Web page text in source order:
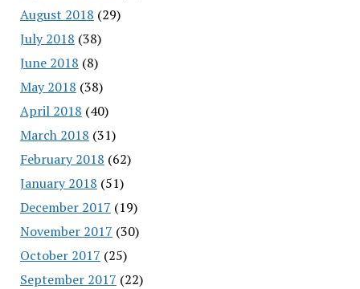
August 2018 (29)
July 2018 (38)
June 2018 (8)
May 2018 (38)
April 2018 (40)
March 2018 (31)
February 2018 (62)
January 2018 (51)
December 2017 (19)
November 2017 (30)
October 2017 (25)
September 2017 (22)